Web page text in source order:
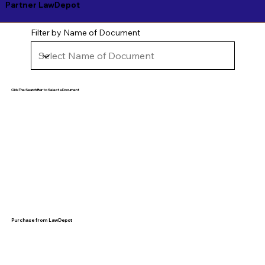
Partner LawDepot
Filter by Name of Document
Click The Search Bar to Select a Document
Purchase from LawDepot